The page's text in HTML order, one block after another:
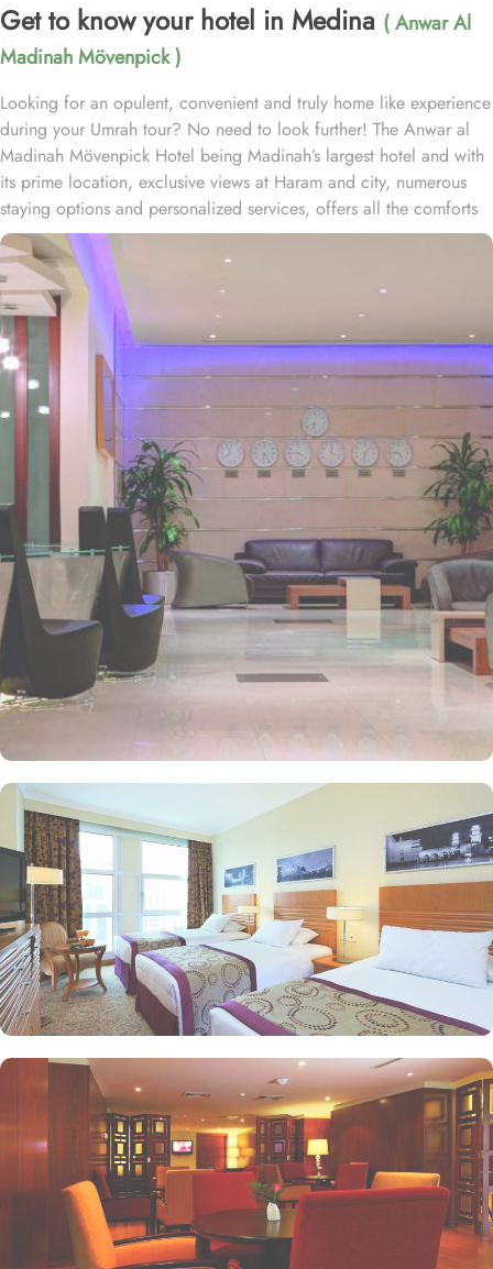
Get to know your hotel in Medina ( Anwar Al
Madinah Mövenpick )
Looking for an opulent, convenient and truly home like experience
during your Umrah tour? No need to look further! The Anwar al
Madinah Mövenpick Hotel being Madinah’s largest hotel and with
its prime location, exclusive views at Haram and city, numerous
staying options and personalized services, offers all the comforts
& luxurious experiences of a home like stay miles away from
home. Anwar Al Madinah Mövenpick enjoys a prime location near
Prophet’s Mosque and various landscapes in Madina. It is just a 6
minutes walk from Prophet’s Mosque giving it prime location in
Madinah. It is also the nearest hotel to the Ladies’ Prayer Entrance
and has 2km proximity to Hejaz Museum. Home to variety of suites
& rooms types with various exclusive amenities, breath-taking views
and perks, Anwar Al Madinah Mövenpick hotel promises guests
the perfect blend of exceptional comfort, and a truly regal stay.
The room options available in this property provide luxurious stay
and cost savings. Polished rooms, with upgraded quarters, flat
screen TV, Wi-Fi and mini fridges alongside double beds are part
of every regular room. Other than the standard room options,
some of the suites available in this property also give lavishing stay
that feels like a home. Junior suite features a panoramic view and
single bed room consisting of 1 king size and 1 sofa cum bed and
great for couple or couple with 2 children. Executive suite comes
with 2 bedrooms each having twin king beds and panoramic view
of holy mosque. Ambassador suites have 3 bedrooms with twin
king beds in each and Haram courtyard or city view. Whereas, the
and royal suites feature 4 king and 4 twin rooms with panoramic
Haram views. Anwar Al Madinah Mövenpick is not just known for
vast stay options but, the signature dining experiences also make it
popular eating and culinary option among guests. There are 3
restaurants, serving Persian, Arabic or international cuisine, as well
as a cafe. Plus, guests can enjoy bite-sized chocolate indulgence
every afternoon for up-to 60 minutes to add up to the days’
delicious.